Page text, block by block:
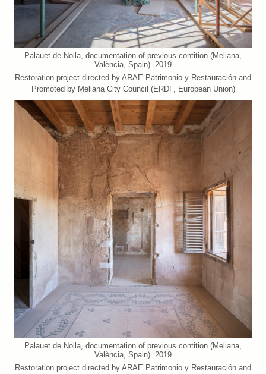
Palauet de Nolla, documentation of previous contition (Meliana,
València, Spain). 2019
Restoration project directed by ARAE Patrimonio y Restauración and
Promoted by Meliana City Council (ERDF, European Union)
Palauet de Nolla, documentation of previous contition (Meliana,
València, Spain). 2019
Restoration project directed by ARAE Patrimonio y Restauración and